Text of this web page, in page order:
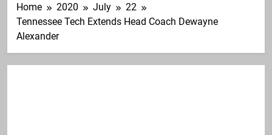
Home 2020 July
22
Tennessee Tech Extends Head Coach Dewayne
Alexander